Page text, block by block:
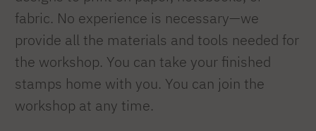
fabric. No experience is necessary—we
provide all the materials and tools needed for
the workshop. You can take your finished
stamps home with you. You can join the
workshop at any time.